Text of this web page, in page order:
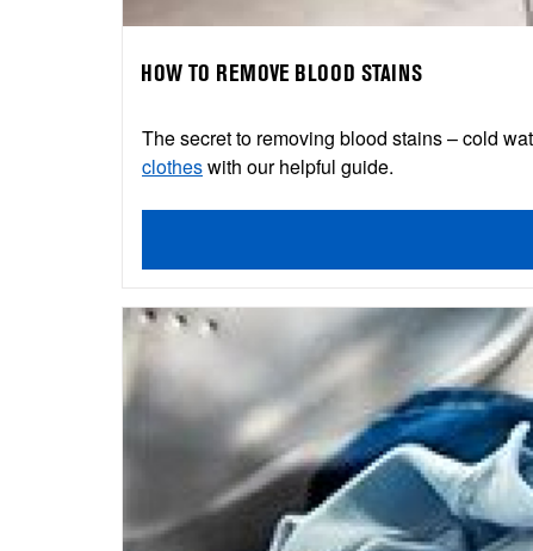
HOW TO REMOVE BLOOD STAINS
The secret to removing blood stains – cold
clotheswith our helpful guide.